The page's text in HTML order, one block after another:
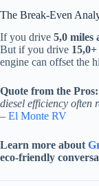
The Break-Even
If you drive 5,0 miles
But if you drive
engine can offset the
Quote from the Pros:
diesel efficiency often
– El Monte RV
Learn more about
eco-friendly